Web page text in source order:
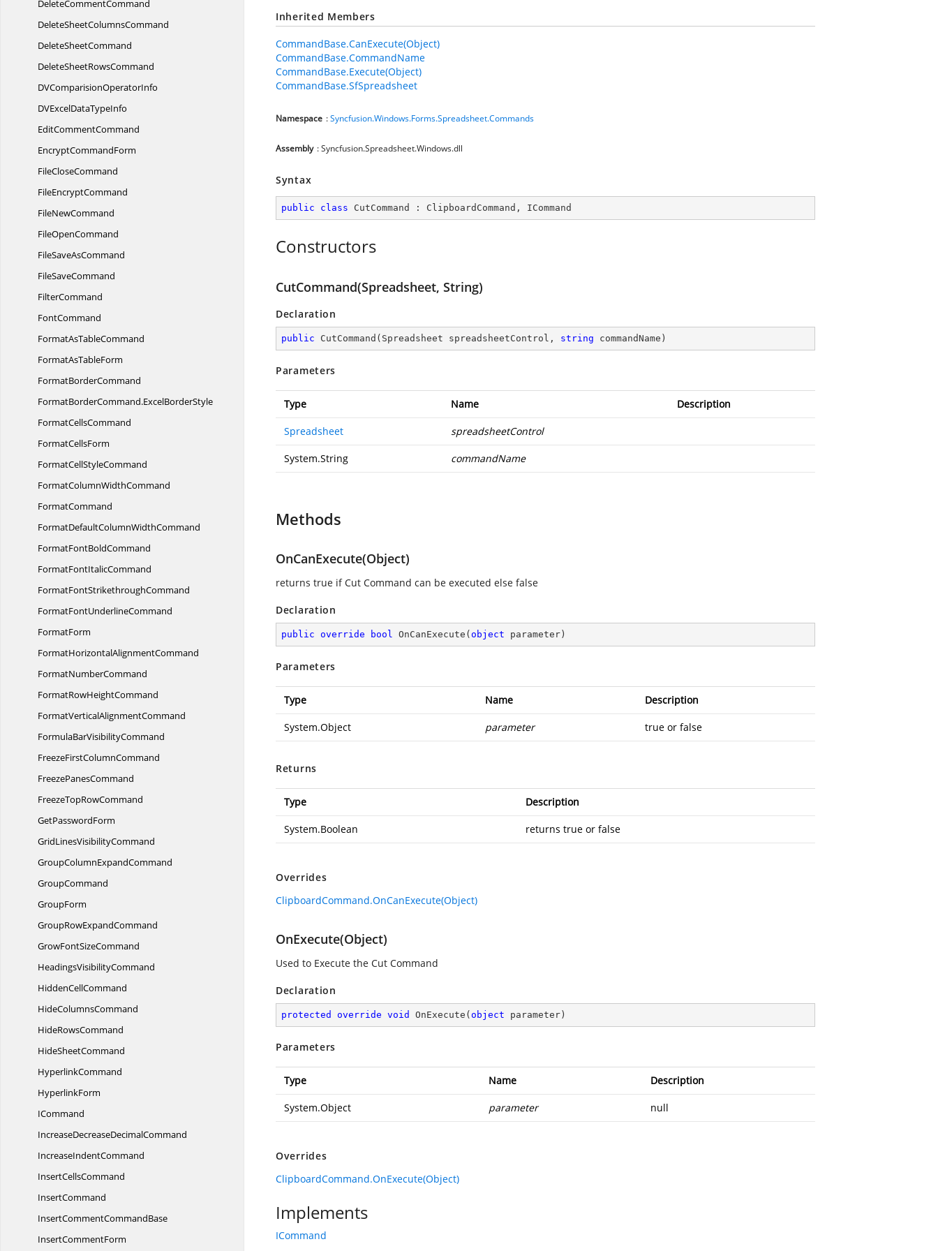
DeleteCommentCommand
DeleteSheetColumnsCommand
DeleteSheetCommand
DeleteSheetRowsCommand
DVComparisionOperatorInfo
DVExcelDataTypeInfo
EditCommentCommand
EncryptCommandForm
FileCloseCommand
FileEncryptCommand
FileNewCommand
FileOpenCommand
FileSaveAsCommand
FileSaveCommand
FilterCommand
FontCommand
FormatAsTableCommand
FormatAsTableForm
FormatBorderCommand
FormatBorderCommand.ExcelBorderStyle
FormatCellsCommand
FormatCellsForm
FormatCellStyleCommand
FormatColumnWidthCommand
FormatCommand
FormatDefaultColumnWidthCommand
FormatFontBoldCommand
FormatFontItalicCommand
FormatFontStrikethroughCommand
FormatFontUnderlineCommand
FormatForm
FormatHorizontalAlignmentCommand
FormatNumberCommand
FormatRowHeightCommand
FormatVerticalAlignmentCommand
FormulaBarVisibilityCommand
FreezeFirstColumnCommand
FreezePanesCommand
FreezeTopRowCommand
GetPasswordForm
GridLinesVisibilityCommand
GroupColumnExpandCommand
GroupCommand
GroupForm
GroupRowExpandCommand
GrowFontSizeCommand
HeadingsVisibilityCommand
HiddenCellCommand
HideColumnsCommand
HideRowsCommand
HideSheetCommand
HyperlinkCommand
HyperlinkForm
ICommand
IncreaseDecreaseDecimalCommand
IncreaseIndentCommand
InsertCellsCommand
InsertCommand
InsertCommentCommandBase
InsertCommentForm
Inherited Members
CommandBase.CanExecute(Object)
CommandBase.CommandName
CommandBase.Execute(Object)
CommandBase.SfSpreadsheet
Namespace :Syncfusion.Windows.Forms.Spreadsheet.Commands
Assembly : Syncfusion.Spreadsheet.Windows.dll
Syntax
public class CutCommand : ClipboardCommand , ICommand
Constructors
CutCommand(Spreadsheet, String)
Declaration
public CutCommand ( Spreadsheet spreadsheetControl, string commandName )
Parameters
Type Name Description
Spreadsheet spreadsheetControl
System.String commandName
Methods
OnCanExecute(Object)
returns true if Cut Command can be executed else false
Declaration
public override bool OnCanExecute ( object parameter )
Parameters
Type Name Description
System.Object parameter true or false
Returns
Type Description
System.Boolean returns true or false
Overrides
ClipboardCommand.OnCanExecute(Object)
OnExecute(Object)
Used to Execute the Cut Command
Declaration
protected override void OnExecute ( object parameter )
Parameters
Type Name Description
System.Object parameter null
Overrides
ClipboardCommand.OnExecute(Object)
Implements
ICommand